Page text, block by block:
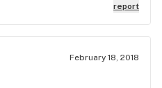
report
February 18, 2018